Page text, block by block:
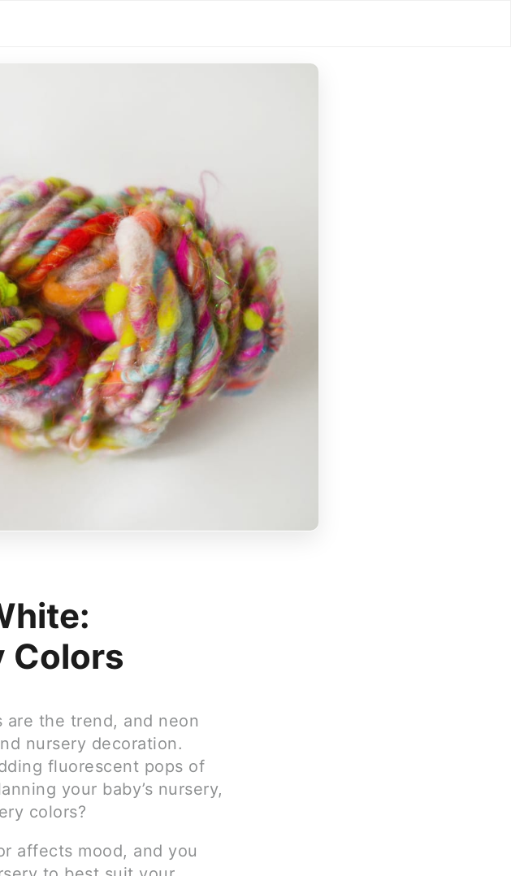
Colors
the trend, and neon
nursery decoration.
fluorescent pops of
your baby’s nursery,
colors?
affects mood, and you